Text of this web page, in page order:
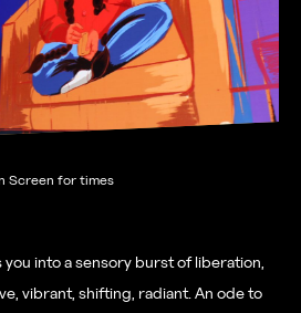
Screen for times
you into a sensory burst of liberation,
vibrant, shifting, radiant. An ode to